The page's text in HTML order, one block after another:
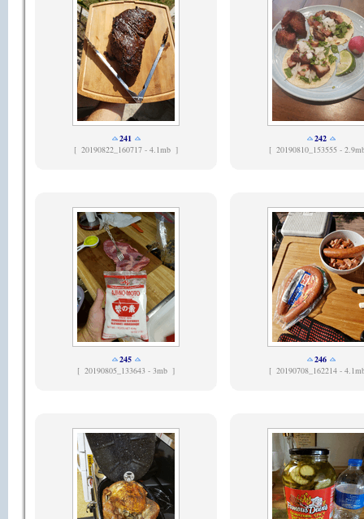
241
[ 20190822_160717 - 4.1mb ]
242
[ 20190810_153555 -
245
[ 20190805_133643 - 3mb ]
246
[ 20190708_162214 -